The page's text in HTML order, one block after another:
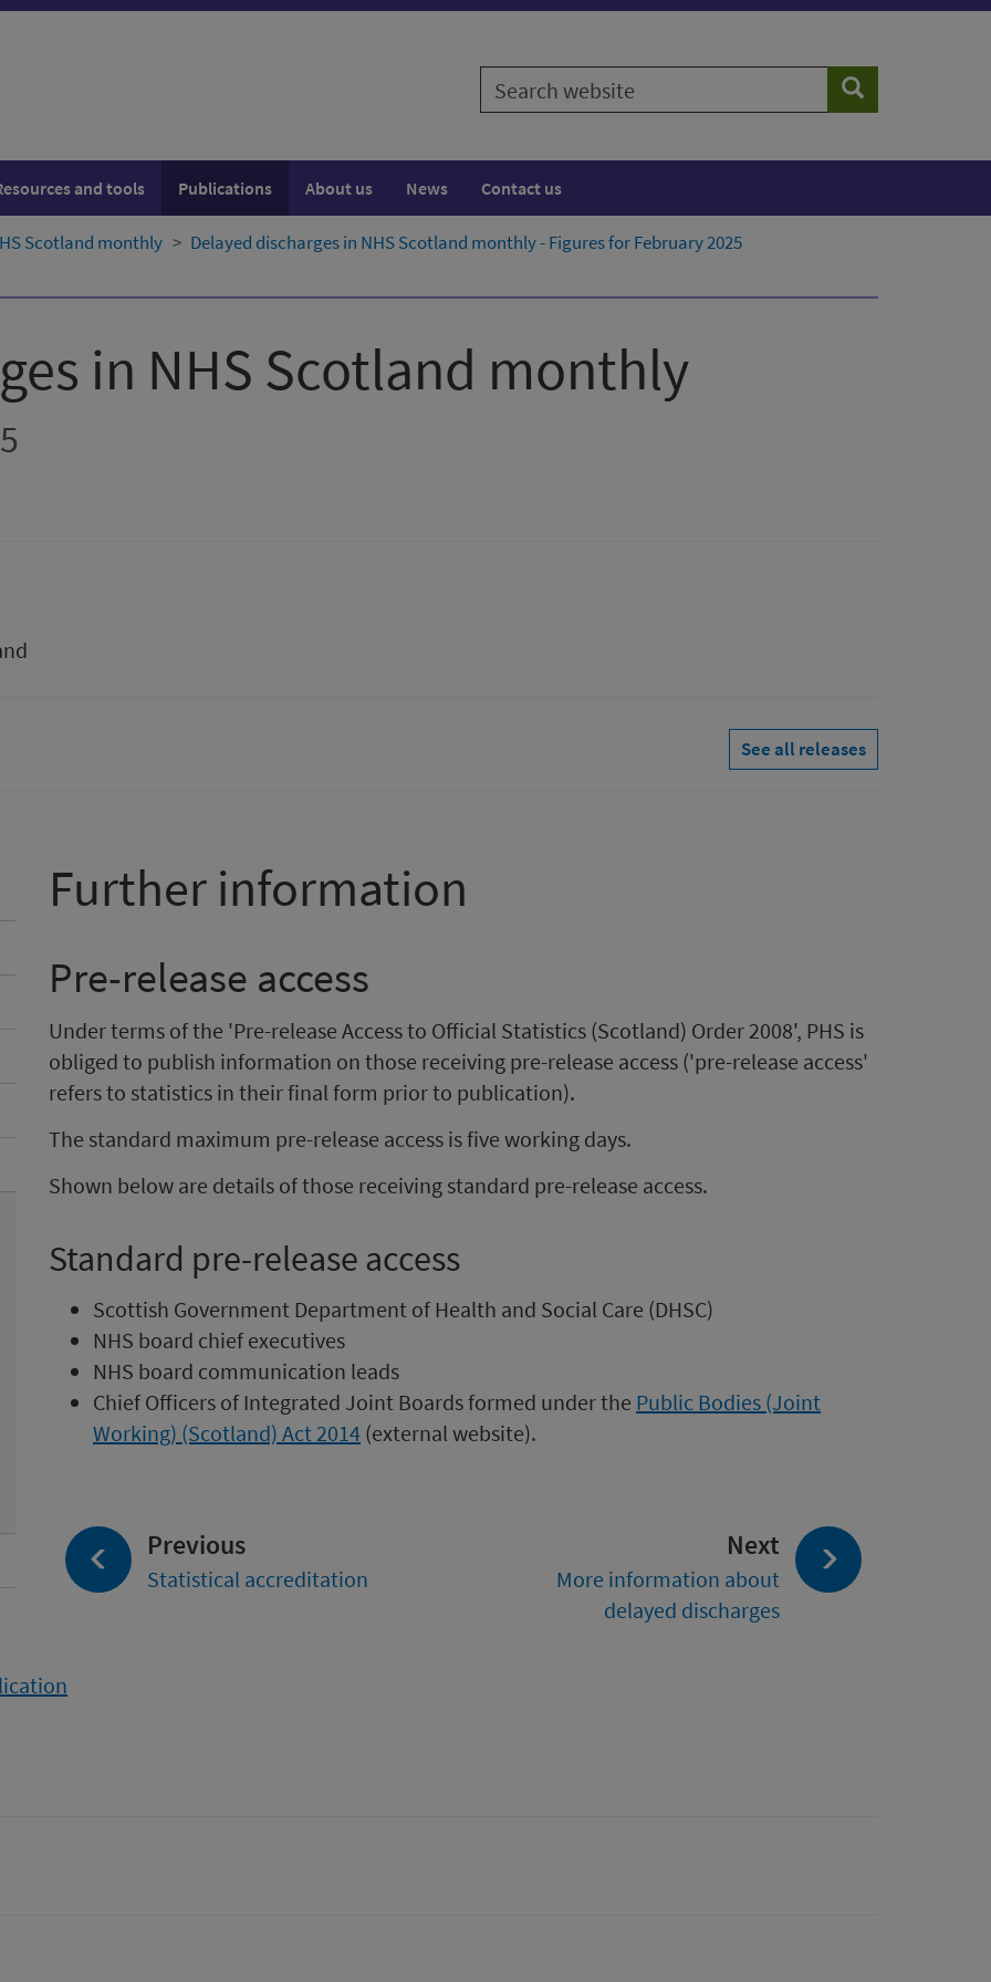
Search
website
Search
and tools Publications About us News Contact us
Scotland monthly
Delayed discharges in NHS Scotland monthly - Figures for February 2025
in NHS Scotland monthly
See all releases
Further information
Pre-release access
Under terms of the 'Pre-release Access to Official Statistics (Scotland) Order 2008', PHS is
obliged to publish information on those receiving pre-release access ('pre-release access'
refers to statistics in their final form prior to publication).
The standard maximum pre-release access is five working days.
Shown below are details of those receiving standard pre-release access.
Standard pre-release access
Scottish Government Department of Health and Social Care (DHSC)
NHS board chief executives
NHS board communication leads
Chief Officers of Integrated Joint Boards formed under the Public Bodies (Joint
Working) (Scotland) Act 2014 (external website).
Next page:
More information about
delayed discharges
Previous
Statistical accreditation